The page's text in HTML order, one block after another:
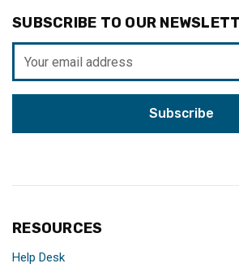
SUBSCRIBE TO OUR
Address
RESOURCES
Help Desk